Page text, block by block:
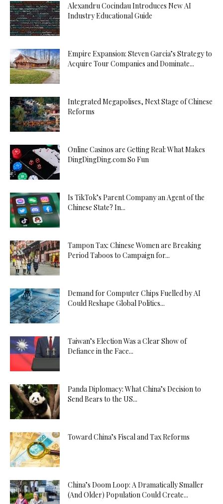
Alexandru Cocindau Introduces New AI
Industry Educational Guide
Empire Expansion: Steven Garcia’s Strategy to
Acquire Tour Companies and Dominate...
Integrated Megapolises, Next Stage of Chinese
Reforms
Online Casinos are Getting Real: What Makes
DingDingDing.com So Fun
Is TikTok’s Parent Company an Agent of the
Chinese State? In...
Tampon Tax: Chinese Women are Breaking
Period Taboos to Campaign for...
Demand for Computer Chips Fuelled by AI
Could Reshape Global Politics...
Taiwan’s Election Was a Clear Show of
Defiance in the Face...
Panda Diplomacy: What China’s Decision to
Send Bears to the US...
Toward China’s Fiscal and Tax Reforms
China’s Doom Loop: A Dramatically Smaller
(And Older) Population Could Create...